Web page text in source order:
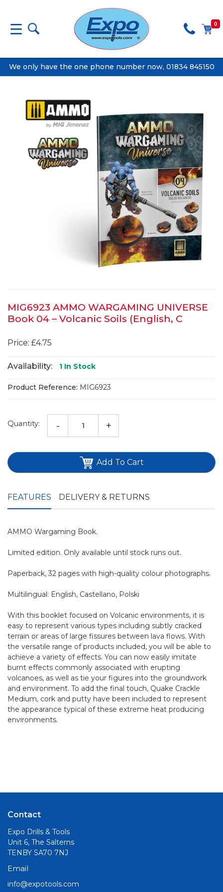
0
We only have the one phone number now, 01834 845150
MIG6923 AMMO WARGAMING UNIVERSE
Book 04 – Volcanic Soils (English, C
Price: £4.75
Availability: 1 In Stock
Product Reference: MIG6923
Quantity: - +
Add To Cart
FEATURES DELIVERY & RETURNS
AMMO Wargaming Book.
Limited edition. Only available until stock runs out.
Paperback, 32 pages with high-quality colour photographs.
Multilingual: English, Castellano, Polski
With this booklet focused on Volcanic environments, it is
easy to represent various types including subtly cracked
terrain or areas of large fissures between lava flows. With
the versatile range of products included, you will be able to
achieve a variety of effects. You can now easily imitate
burnt effects commonly associated with erupting
volcanoes, as well as tie your figures into the groundwork
and environment. To add the final touch, Quake Crackle
Medium, cork and putty have been included to represent
the appearance typical of these extreme heat producing
environments.
Contact
Expo Drills & Tools
Unit 6, The Salterns
TENBY SA70 7NJ
Email
info@expotools.com